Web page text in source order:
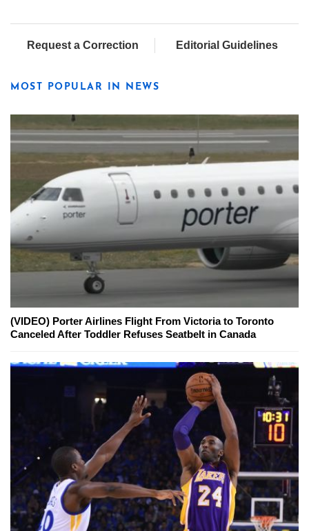
Request a Correction Editorial Guidelines
MOST POPULAR IN NEWS
(VIDEO) Porter Airlines Flight From Victoria to Toronto
Canceled After Toddler Refuses Seatbelt in Canada